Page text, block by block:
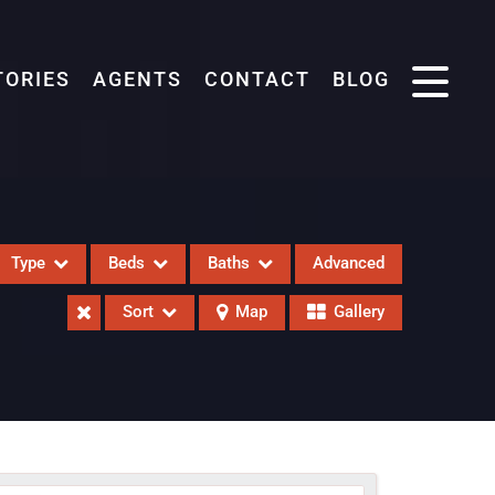
AGENTS CONTACT BLOG
Type Beds Baths Advanced
Sort Map Gallery